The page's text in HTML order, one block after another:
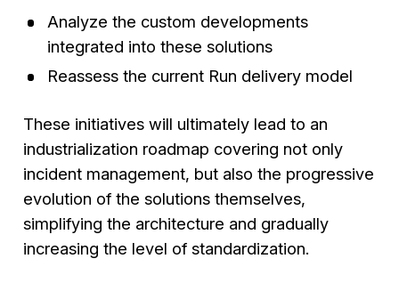
Analyze the custom developments
integrated into these solutions
Reassess the current Run delivery model
These initiatives will ultimately lead to an
industrialization roadmap covering not only
incident management, but also the progressive
evolution of the solutions themselves,
simplifying the architecture and gradually
increasing the level of standardization.